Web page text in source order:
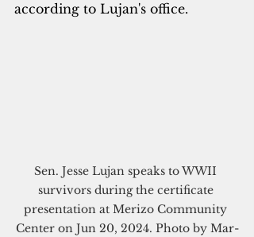
according to Lujan's office.
Sen. Jesse Lujan speaks to WWII
survivors during the certificate
presentation at Merizo Community
Center on Jun 20, 2024. Photo by Mar-